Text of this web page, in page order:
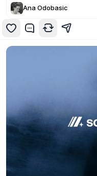
Ana Odobasic